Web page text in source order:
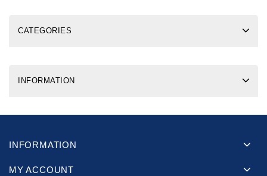
CATEGORIES
INFORMATION
INFORMATION
MY ACCOUNT